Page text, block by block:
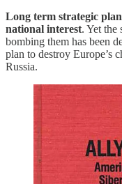
Long term strategic
national interest. Yet the
bombing them has been
plan to destroy Europe’s
Russia.